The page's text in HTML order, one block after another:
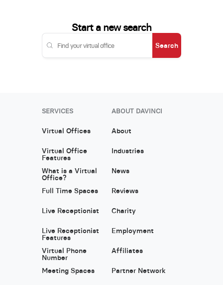
Start a new search
Search
SERVICES
Virtual Offices
Virtual Office
Features
What is a Virtual
Office?
Full Time Spaces
Live Receptionist
Live Receptionist
Features
Virtual Phone
Number
Meeting Spaces
ABOUT DAVINCI
About
Industries
News
Reviews
Charity
Employment
Affiliates
Partner Network